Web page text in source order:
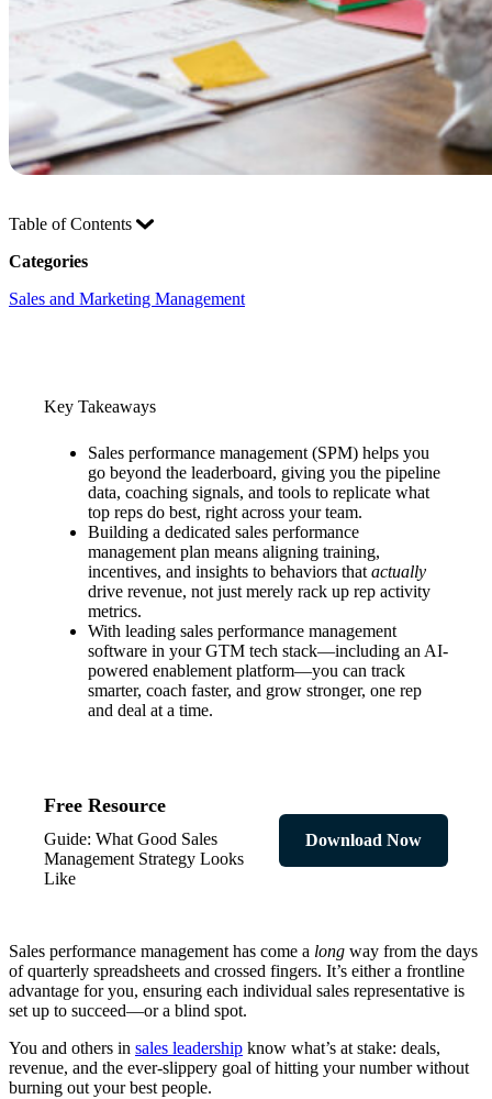
Table of Contents
Categories
Sales and Marketing Management
Key Takeaways
Sales performance management (SPM) helps you
go beyond the leaderboard, giving you the pipeline
data, coaching signals, and tools to replicate what
top reps do best, right across your team.
Building a dedicated sales performance
management plan means aligning training,
incentives, and insights to behaviors that actually
drive revenue, not just merely rack up rep activity
metrics.
With leading sales performance management
software in your GTM tech stack—including an AI-
powered enablement platform—you can track
smarter, coach faster, and grow stronger, one rep
and deal at a time.
Free Resource
Guide: What Good Sales
Management Strategy Looks
Like
Download Now
Sales performance management has come a long way from the days
of quarterly spreadsheets and crossed fingers. It’s either a frontline
advantage for you, ensuring each individual sales representative is
set up to succeed—or a blind spot.
You and others in sales leadership know what’s at stake: deals,
revenue, and the ever-slippery goal of hitting your number without
burning out your best people.